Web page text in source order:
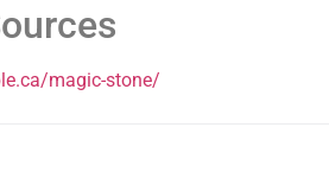
magic-stone/